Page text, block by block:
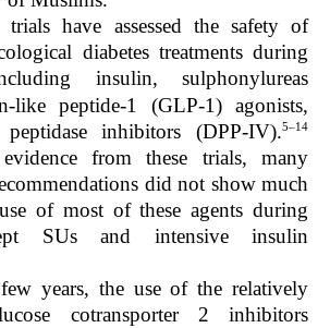
have assessed the safety of
diabetes treatments during
insulin, sulphonylureas
like peptide-1 (GLP-1) agonists,
inhibitors (DPP-IV).5–14
from these trials, many
did not show much
of most of these agents during
SUs and intensive insulin
years, the use of the relatively
cotransporter 2 inhibitors